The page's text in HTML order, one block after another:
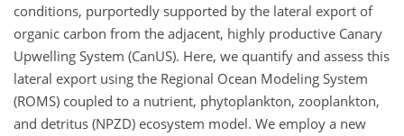
conditions, purportedly supported by the lateral export of
organic carbon from the adjacent, highly productive Canary
Upwelling System (CanUS). Here, we quantify and assess this
lateral export using the Regional Ocean Modeling System
(ROMS) coupled to a nutrient, phytoplankton, zooplankton,
and detritus (NPZD) ecosystem model. We employ a new